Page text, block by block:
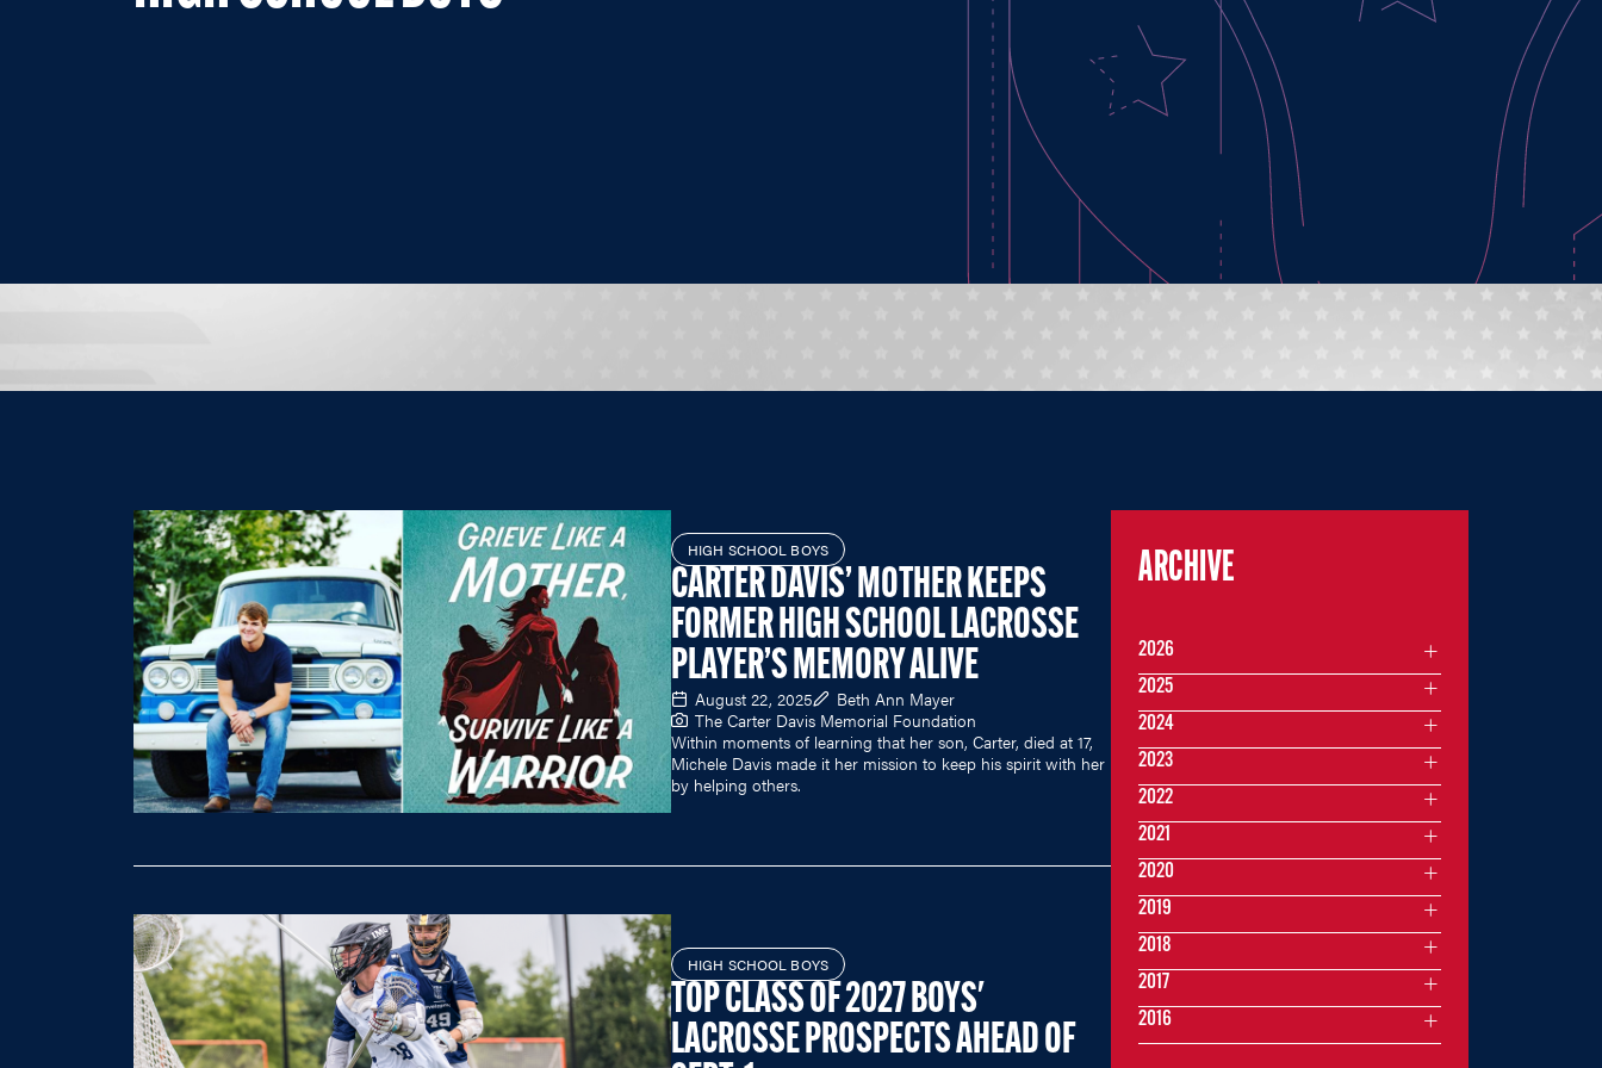
HIGH SCHOOL BOYS
CARTER DAVIS’ MOTHER KEEPS
FORMER HIGH SCHOOL LACROSSE
PLAYER’S MEMORY ALIVE
August 22, 2025
Beth Ann Mayer
The Carter Davis Memorial Foundation
Within moments of learning that her son, Carter, died at 17,
Michele Davis made it her mission to keep his spirit with her
by helping others.
HIGH SCHOOL BOYS
TOP CLASS OF 2027 BOYS'
LACROSSE PROSPECTS AHEAD OF
ARCHIVE
2026
2025
2024
2023
2022
2021
2020
2019
2018
2017
2016